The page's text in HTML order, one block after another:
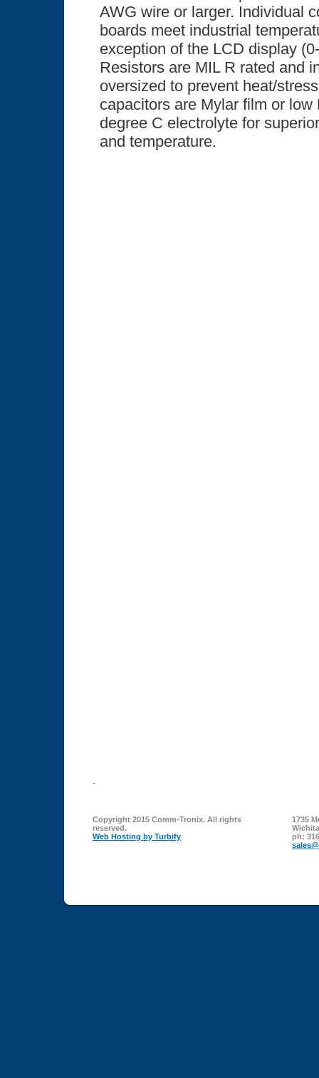
AWG wire or larger. Individual
boards meet industrial
exception of the LCD display
Resistors are MIL R rated and
oversized to prevent heat/
capacitors are Mylar film or low
degree C electrolyte for
and temperature.
.
Copyright 2015 Comm-Tronix. All rights
reserved.
Web Hosting by Turbify
1735
Wichita
ph:
sales